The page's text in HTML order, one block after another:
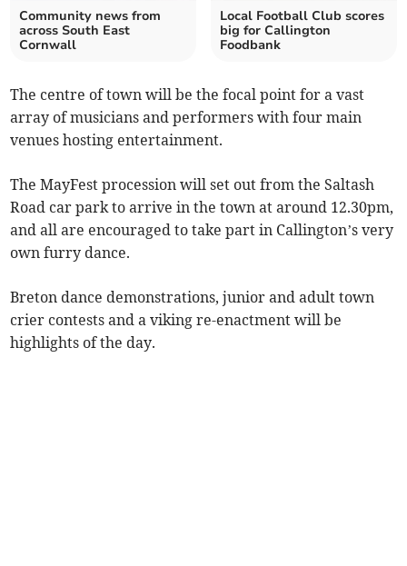
Community news from
across South East
Cornwall
Local Football Club scores
big for Callington
Foodbank
The centre of town will be the focal point for a vast
array of musicians and performers with four main
venues hosting entertainment.
The MayFest procession will set out from the Saltash
Road car park to arrive in the town at around 12.30pm,
and all are encouraged to take part in Callington’s very
own furry dance.
Breton dance demonstrations, junior and adult town
crier contests and a viking re-enactment will be
highlights of the day.